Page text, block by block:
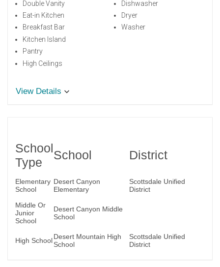
Double Vanity
Eat-in Kitchen
Breakfast Bar
Kitchen Island
Pantry
High Ceilings
Dishwasher
Dryer
Washer
View Details
School
Type
School District
Elementary
School
Desert Canyon
Elementary
Scottsdale Unified
District
Middle Or
Junior
School
Desert Canyon Middle
School
High SchoolDesert Mountain High
School
Scottsdale Unified
District